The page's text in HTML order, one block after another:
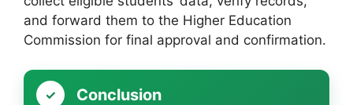
and forward them to the Higher Education
Commission for final approval and confirmation.
Conclusion